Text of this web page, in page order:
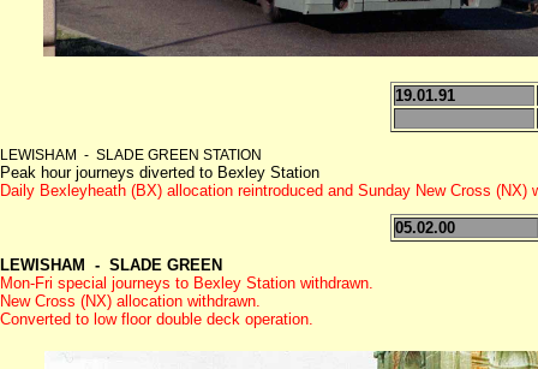
19.01.91
LEWISHAM - SLADE GREEN STATION
Peak hour journeys diverted to Bexley Station
Daily Bexleyheath (BX) allocation reintroduced and Sunday New Cross (NX)
05.02.00
LEWISHAM - SLADE GREEN
Mon-Fri special journeys to Bexley Station withdrawn.
New Cross (NX) allocation withdrawn.
Converted to low floor double deck operation.